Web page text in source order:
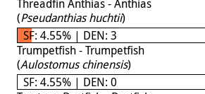
Threadfin Anthias - Anthias
(Pseudanthias huchtii)
SF: 4.55% | DEN: 3
Trumpetfish - Trumpetfish
(Aulostomus chinensis)
SF: 4.55% | DEN: 0